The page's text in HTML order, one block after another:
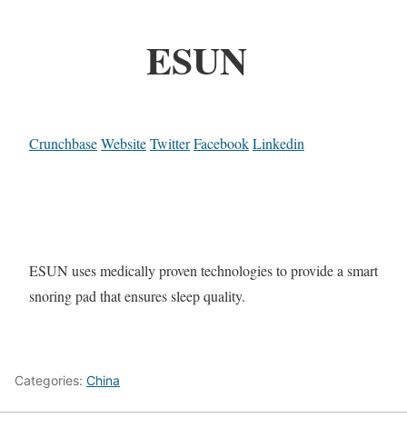
ESUN
CrunchbaseWebsiteTwitterFacebookLinkedin
ESUN uses medically proven technologies to provide a smart
snoring pad that ensures sleep quality.
Categories: China